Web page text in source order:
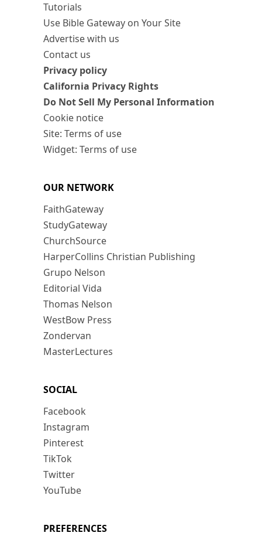
Tutorials
Use Bible Gateway on Your Site
Advertise with us
Contact us
Privacy policy
California Privacy Rights
Do Not Sell My Personal Information
Cookie notice
Site: Terms of use
Widget: Terms of use
OUR NETWORK
FaithGateway
StudyGateway
ChurchSource
HarperCollins Christian Publishing
Grupo Nelson
Editorial Vida
Thomas Nelson
WestBow Press
Zondervan
MasterLectures
SOCIAL
Facebook
Instagram
Pinterest
TikTok
Twitter
YouTube
PREFERENCES